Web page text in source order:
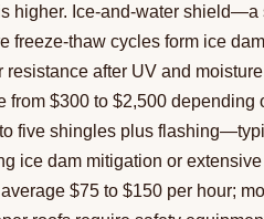
higher. Ice-and-water
freeze-thaw cycles form ice
after UV and
from $300 to $2,500
five shingles plus
ice dam mitigation or
$75 to $150 per hour;